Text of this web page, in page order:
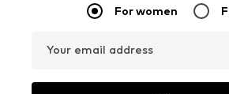
For women
Your email address